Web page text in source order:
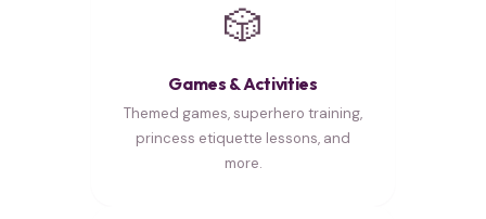
🎲
Games & Activities
Themed games, superhero training,
princess etiquette lessons, and
more.